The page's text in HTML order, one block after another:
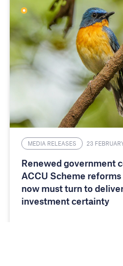
MEDIA RELEASES 23
Renewed government
ACCU Scheme
now must turn to
investment certainty